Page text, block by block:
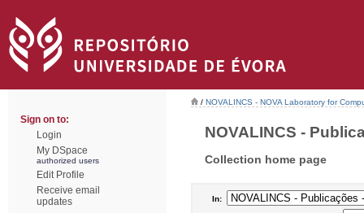
Sign on to:
Login
My DSpace
authorized users
Edit Profile
Receive email
updates
/ NOVALINCS - NOVA Laboratory for
NOVALINCS -
Collection home page
In: